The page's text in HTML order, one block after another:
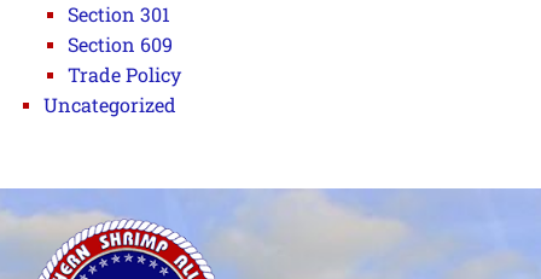
Section 301
Section 609
Trade Policy
Uncategorized